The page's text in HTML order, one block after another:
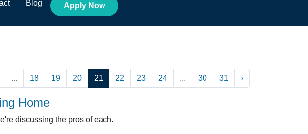
Blog Apply Now
... 18 19 20 21 22 23 24 ... 30 31 ›
Home
discussing the pros of each.